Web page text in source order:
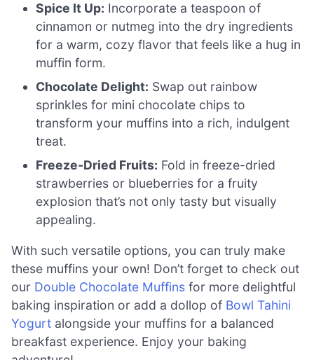
Spice It Up: Incorporate a teaspoon of
cinnamon or nutmeg into the dry ingredients
for a warm, cozy flavor that feels like a hug in
muffin form.
Chocolate Delight: Swap out rainbow
sprinkles for mini chocolate chips to
transform your muffins into a rich, indulgent
treat.
Freeze-Dried Fruits: Fold in freeze-dried
strawberries or blueberries for a fruity
explosion that’s not only tasty but visually
appealing.
With such versatile options, you can truly make
these muffins your own! Don’t forget to check out
our Double Chocolate Muffins for more delightful
baking inspiration or add a dollop of Bowl Tahini
Yogurt alongside your muffins for a balanced
breakfast experience. Enjoy your baking